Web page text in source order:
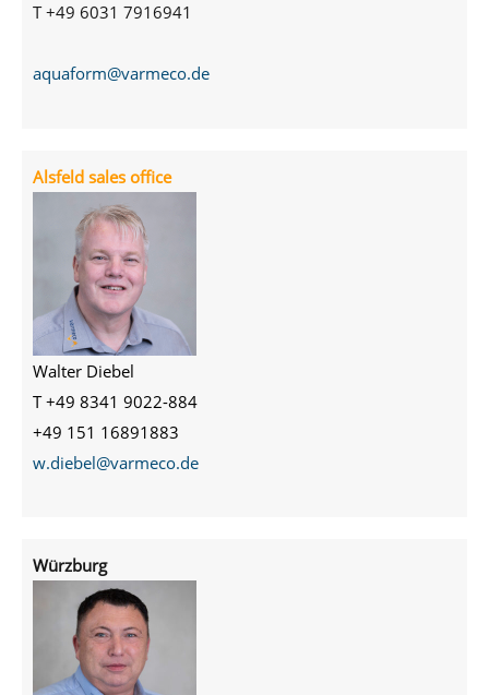
T +49 6031 7916941
aquaform@varmeco.de
Alsfeld sales office
Walter Diebel
T +49 8341 9022-884
+49 151 16891883
w.diebel@varmeco.de
Würzburg